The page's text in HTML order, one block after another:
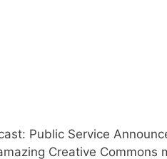
Public Service
Creative Commons